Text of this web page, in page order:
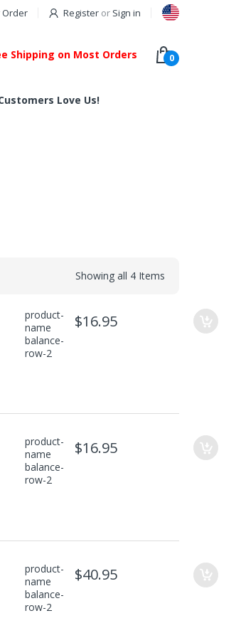
Order Register or Sign in
Shipping on Most Orders 0
Love Us!
Showing all 4 Items
product-
name
balance-
row-2
$16.95
product-
name
balance-
row-2
$16.95
product-
name
balance-
row-2
$40.95